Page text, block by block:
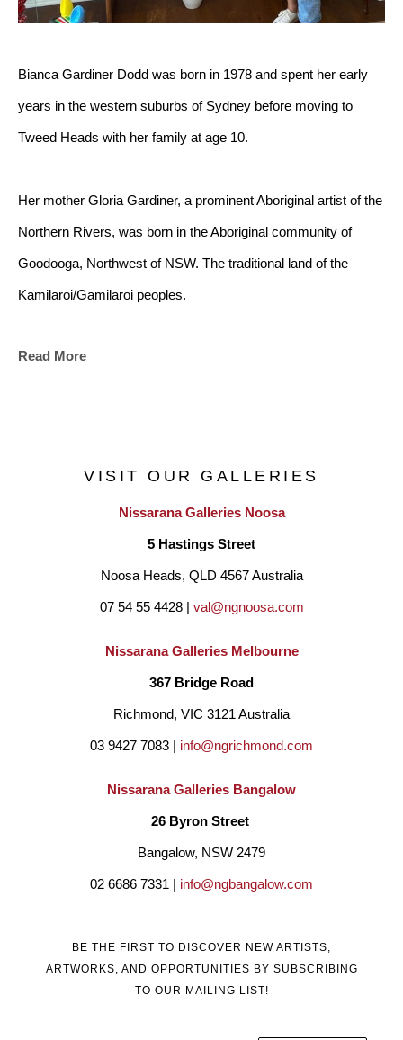
Bianca Gardiner Dodd was born in 1978 and spent her early
years in the western suburbs of Sydney before moving to
Tweed Heads with her family at age 10.
Her mother Gloria Gardiner, a prominent Aboriginal artist of the
Northern Rivers, was born in the Aboriginal community of
Goodooga, Northwest of NSW. The traditional land of the
Kamilaroi/Gamilaroi peoples.
Bianca has family ties to the Bundjalung lands of the Tweed
Bianca’s art is another platform to articulate her creative
journey, from young dancer, to adult teacher, choreographer
and a Contemporary Aboriginal artist.
"I have enjoyed living in the Coastal village of Pottsville Beach
Read More
VISIT OUR GALLERIES
Nissarana Galleries Noosa
5 Hastings Street
Noosa Heads, QLD 4567 Australia
07 54 55 4428 | val@ngnoosa.com
Nissarana Galleries Melbourne
367 Bridge Road
Richmond, VIC 3121 Australia
03 9427 7083 | info@ngrichmond.com
Nissarana Galleries Bangalow
26 Byron Street
Bangalow, NSW 2479
02 6686 7331 | info@ngbangalow.com
BE THE FIRST TO DISCOVER NEW ARTISTS,
ARTWORKS, AND OPPORTUNITIES BY SUBSCRIBING
TO OUR MAILING LIST!